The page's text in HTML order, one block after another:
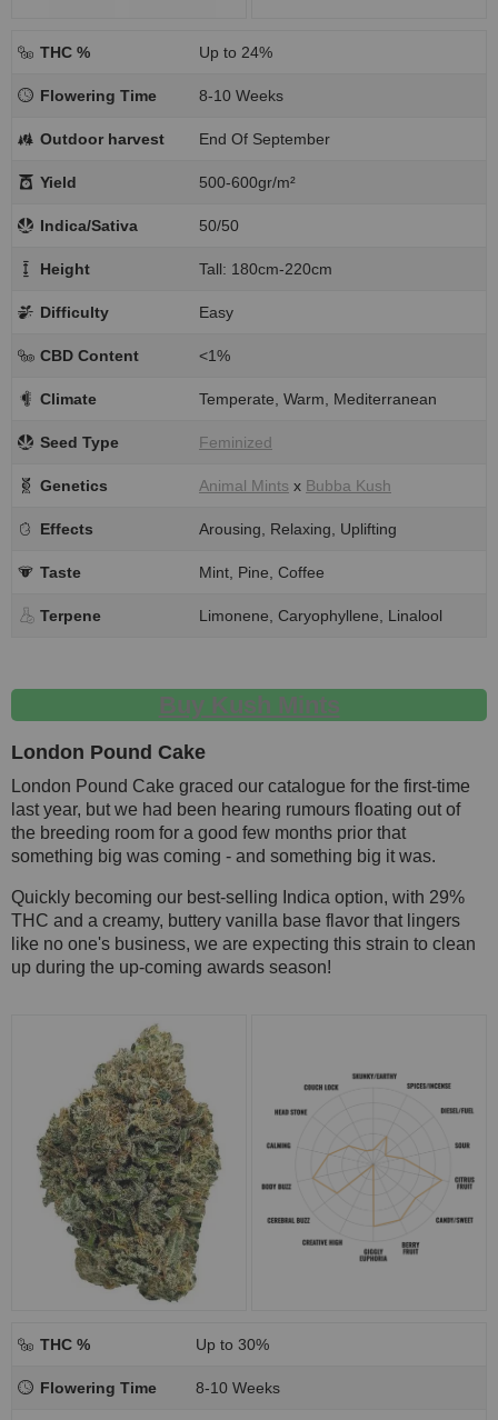
THC % Up to 24%
Flowering Time 8-10 Weeks
Outdoor harvest End Of September
Yield 500-600gr/m²
Indica/Sativa 50/50
Height Tall: 180cm-220cm
Difficulty Easy
CBD Content <1%
Climate Temperate, Warm, Mediterranean
Seed Type Feminized
Genetics Animal Mints x Bubba Kush
Effects Arousing, Relaxing, Uplifting
Taste Mint, Pine, Coffee
Terpene Limonene, Caryophyllene, Linalool
Buy Kush Mints
London Pound Cake
London Pound Cake graced our catalogue for the first-time
last year, but we had been hearing rumours floating out of
the breeding room for a good few months prior that
something big was coming - and something big it was.
Quickly becoming our best-selling Indica option, with 29%
THC and a creamy, buttery vanilla base flavor that lingers
like no one's business, we are expecting this strain to clean
up during the up-coming awards season!
THC % Up to 30%
Flowering Time 8-10 Weeks